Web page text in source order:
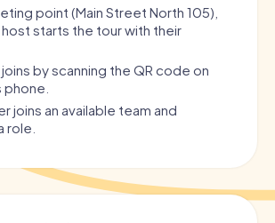
point (Main Street North 105),
starts the tour with their
by scanning the QR code on
phone.
joins an available team and
role.